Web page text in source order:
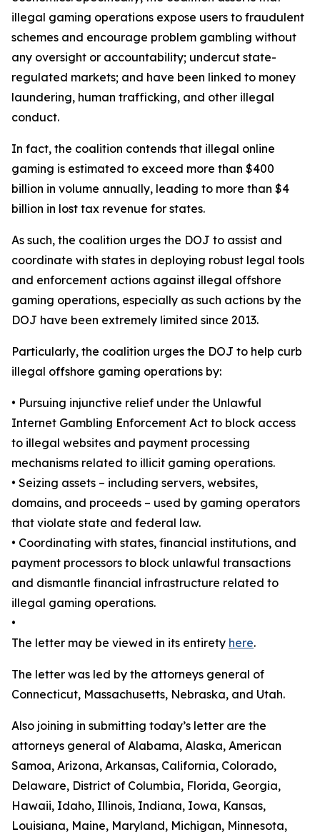
illegal gaming operations expose users to fraudulent
schemes and encourage problem gambling without
any oversight or accountability; undercut state-
regulated markets; and have been linked to money
laundering, human trafficking, and other illegal
conduct.
In fact, the coalition contends that illegal online
gaming is estimated to exceed more than $400
billion in volume annually, leading to more than $4
billion in lost tax revenue for states.
As such, the coalition urges the DOJ to assist and
coordinate with states in deploying robust legal tools
and enforcement actions against illegal offshore
gaming operations, especially as such actions by the
DOJ have been extremely limited since 2013.
Particularly, the coalition urges the DOJ to help curb
illegal offshore gaming operations by:
• Pursuing injunctive relief under the Unlawful
Internet Gambling Enforcement Act to block access
to illegal websites and payment processing
mechanisms related to illicit gaming operations.
• Seizing assets – including servers, websites,
domains, and proceeds – used by gaming operators
that violate state and federal law.
• Coordinating with states, financial institutions, and
payment processors to block unlawful transactions
and dismantle financial infrastructure related to
illegal gaming operations.
•
The letter may be viewed in its entirety here.
The letter was led by the attorneys general of
Connecticut, Massachusetts, Nebraska, and Utah.
Also joining in submitting today’s letter are the
attorneys general of Alabama, Alaska, American
Samoa, Arizona, Arkansas, California, Colorado,
Delaware, District of Columbia, Florida, Georgia,
Hawaii, Idaho, Illinois, Indiana, Iowa, Kansas,
Louisiana, Maine, Maryland, Michigan, Minnesota,